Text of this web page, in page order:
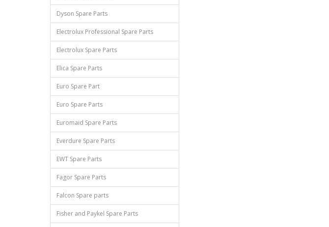
Dyson Spare Parts
Electrolux Professional Spare Parts
Electrolux Spare Parts
Elica Spare Parts
Euro Spare Part
Euro Spare Parts
Euromaid Spare Parts
Everdure Spare Parts
EWT Spare Parts
Fagor Spare Parts
Falcon Spare parts
Fisher and Paykel Spare Parts